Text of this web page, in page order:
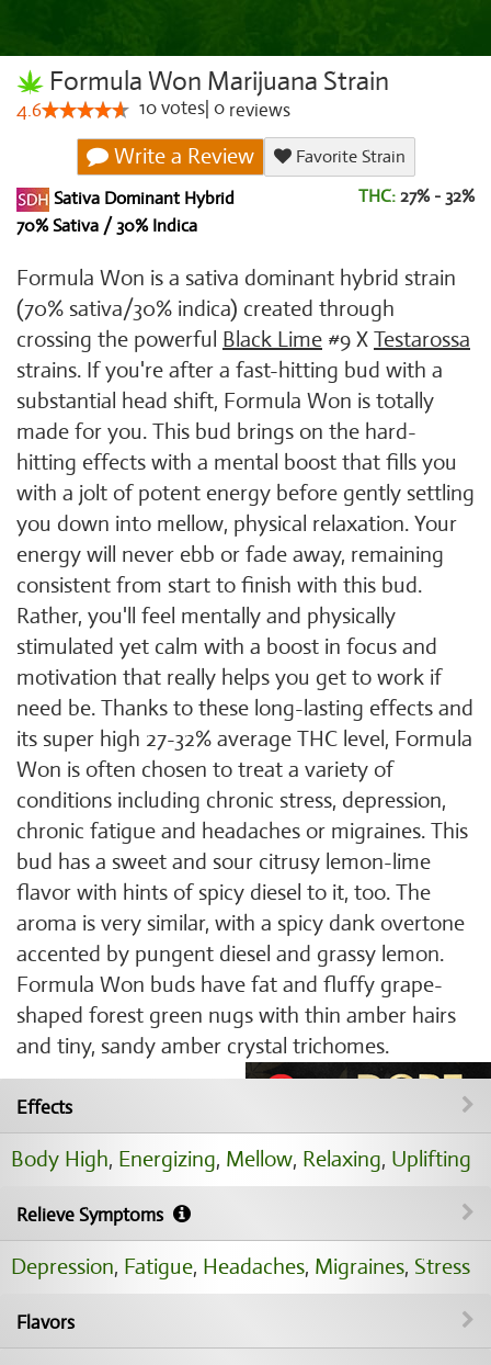
Formula Won Marijuana Strain
4.6 10votes 0 reviews
Write a Review
Favorite Strain
Sativa Dominant Hybrid
70% Sativa / 30% Indica
THC: 27% - 32%
Formula Won is a sativa dominant hybrid strain
(70% sativa/30% indica) created through
crossing the powerful Black Lime #9 X Testarossa
strains. If you're after a fast-hitting bud with a
substantial head shift, Formula Won is totally
made for you. This bud brings on the hard-
hitting effects with a mental boost that fills you
with a jolt of potent energy before gently settling
you down into mellow, physical relaxation. Your
energy will never ebb or fade away, remaining
consistent from start to finish with this bud.
Rather, you'll feel mentally and physically
stimulated yet calm with a boost in focus and
motivation that really helps you get to work if
need be. Thanks to these long-lasting effects and
its super high 27-32% average THC level, Formula
Won is often chosen to treat a variety of
conditions including chronic stress, depression,
chronic fatigue and headaches or migraines. This
bud has a sweet and sour citrusy lemon-lime
flavor with hints of spicy diesel to it, too. The
aroma is very similar, with a spicy dank overtone
accented by pungent diesel and grassy lemon.
Formula Won buds have fat and fluffy grape-
shaped forest green nugs with thin amber hairs
and tiny, sandy amber crystal trichomes.
Effects
Body High, Energizing, Mellow, Relaxing, Uplifting
Relieve Symptoms
Depression, Fatigue, Headaches, Migraines, Stress
Flavors